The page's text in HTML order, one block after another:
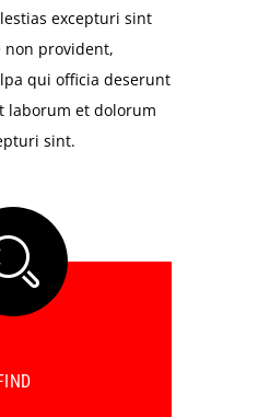
excepturi sint
non provident,
qui officia deserunt
laborum et dolorum
sint.